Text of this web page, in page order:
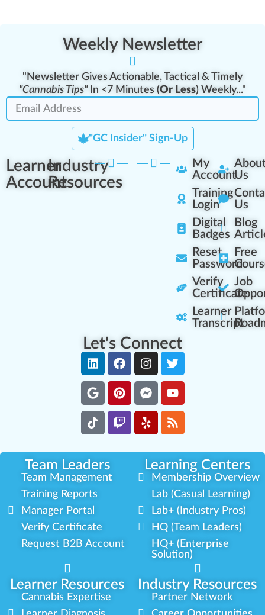
Weekly Newsletter
"Newsletter Gives Actionable, Tactical & Timely
"Cannabis Tips"In <7 Minutes (Or Less) Weekly..."
"GC Insider" Sign-Up
Learner
Account
Industry
Resources
My
Account
Training
Login
Digital
Badges
Reset
Password
Verify
Certificate
Learner
Transcript
Us
Us
Blog
Free
Job
Let's Connect
Team Leaders Learning Centers
Learner Resources Industry Resources
Team Management
Training Reports
Manager Portal
Verify Certificate
Request B2B Account
Membership Overview
Lab (Casual Learning)
Lab+ (Industry Pros)
HQ (Team Leaders)
HQ+ (Enterprise
Solution)
Cannabis Expertise
Partner Network